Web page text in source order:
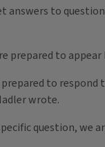
to
prepared to
to
wrote.
question, we